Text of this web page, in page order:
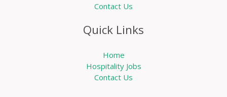
Contact Us
Quick Links
Home
Hospitality Jobs
Contact Us